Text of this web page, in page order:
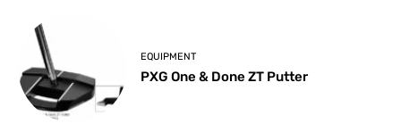
EQUIPMENT
PXG One & Done ZT Putter